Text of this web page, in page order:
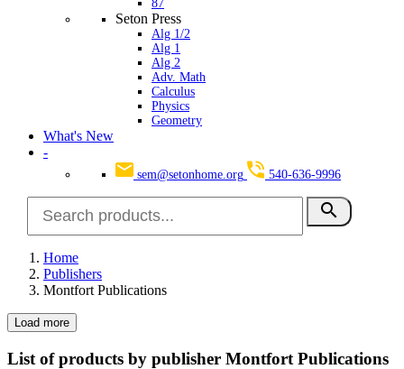
87
Seton Press
Alg 1/2
Alg 1
Alg 2
Adv. Math
Calculus
Physics
Geometry
What's New
-
sem@setonhome.org 540-636-9996
search
Home
Publishers
Montfort Publications
Load more
List of products by publisher Montfort Publications